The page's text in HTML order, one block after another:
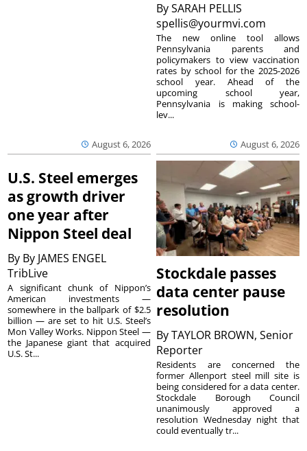
August 6, 2026
BySARAH PELLIS
spellis@yourmvi.com
August 6, 2026
The new online tool allows
Pennsylvania parents and
policymakers to view vaccination
rates by school for the 2025-2026
school year. Ahead of the
upcoming school year,
Pennsylvania is making school-
lev...
U.S. Steel emerges
as growth driver
one year after
Nippon Steel deal
By By JAMES ENGEL
TribLive
A significant chunk of Nippon’s
American investments —
somewhere in the ballpark of $2.5
billion — are set to hit U.S. Steel’s
Mon Valley Works. Nippon Steel —
the Japanese giant that acquired
U.S. St...
Stockdale passes
data center pause
resolution
ByTAYLOR BROWN, Senior
Reporter
Residents are concerned the
former Allenport steel mill site is
being considered for a data center.
Stockdale Borough Council
unanimously approved a
resolution Wednesday night that
could eventually tr...